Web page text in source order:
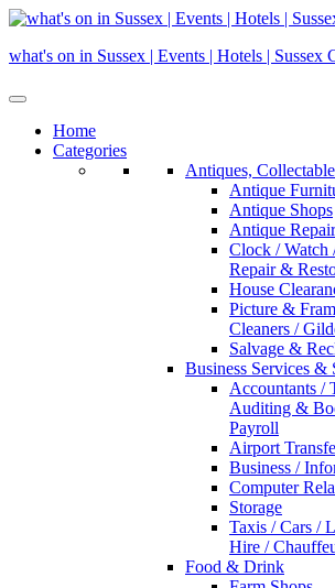
Skip
content
what's on in Sussex | Events | Hotels | Sussex
Home
Categories
Antiques,
Antique
Antique Shops
Antique
Clock / Watch
Repair &
House
Picture &
Cleaners /
Salvage &
Business Services &
Accountants /
Auditing &
Payroll
Airport
Business /
Computer
Storage
Taxis / Cars /
Hire /
Food & Drink